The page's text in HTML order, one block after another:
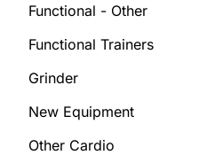
Functional - Other
Functional Trainers
Grinder
New Equipment
Other Cardio